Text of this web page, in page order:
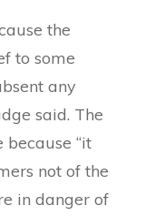
the
to some
any
said. The
“it
not of the
in danger of